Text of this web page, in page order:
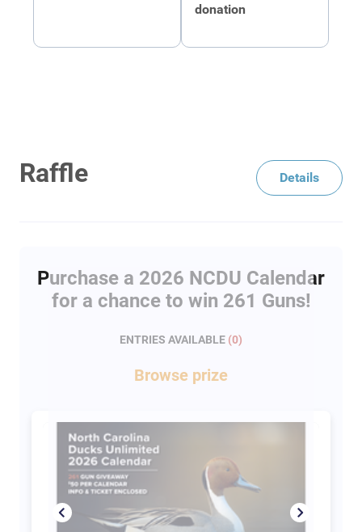
donation
Raffle Details
Purchase a 2026 NCDU Calendar
for a chance to win 261 Guns!
ENTRIES AVAILABLE (0)
Browse prize